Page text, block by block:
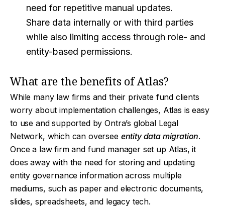
need for repetitive manual updates.
Share data internally or with third parties
while also limiting access through role- and
entity-based permissions.
What are the benefits of Atlas?
While many law firms and their private fund clients
worry about implementation challenges, Atlas is easy
to use and supported by Ontra’s global Legal
Network, which can oversee entity data migration.
Once a law firm and fund manager set up Atlas, it
does away with the need for storing and updating
entity governance information across multiple
mediums, such as paper and electronic documents,
slides, spreadsheets, and legacy tech.